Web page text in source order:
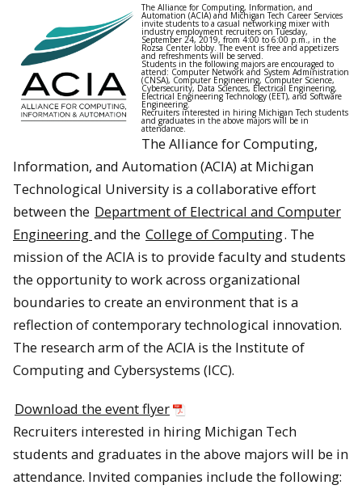
The Alliance for Computing, Information, and
Automation (ACIA) and Michigan Tech Career Services
invite students to a casual networking mixer with
industry employment recruiters on Tuesday,
September 24, 2019, from 4:00 to 6:00 p.m., in the
Rozsa Center lobby. The event is free and appetizers
and refreshments will be served.
Students in the following majors are encouraged to
attend: Computer Network and System Administration
(CNSA), Computer Engineering, Computer Science,
Cybersecurity, Data Sciences, Electrical Engineering,
Electrical Engineering Technology (EET), and Software
Engineering.
Recruiters interested in hiring Michigan Tech students
and graduates in the above majors will be in
attendance.
The Alliance for Computing,
Information, and Automation (ACIA) at Michigan
Technological University is a collaborative effort
between the Department of Electrical and Computer
Engineering and the College of Computing. The
mission of the ACIA is to provide faculty and students
the opportunity to work across organizational
boundaries to create an environment that is a
reflection of contemporary technological innovation.
The research arm of the ACIA is the Institute of
Computing and Cybersystems (ICC).
Download the event flyer
Recruiters interested in hiring Michigan Tech
students and graduates in the above majors will be in
attendance. Invited companies include the following: